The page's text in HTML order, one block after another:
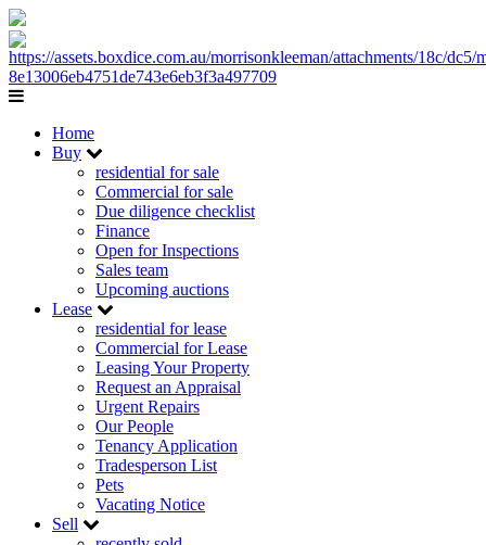
Home
Buy
residential for sale
Commercial for sale
Due diligence checklist
Finance
Open for Inspections
Sales team
Upcoming auctions
Lease
residential for lease
Commercial for Lease
Leasing Your Property
Request an Appraisal
Urgent Repairs
Our People
Tenancy Application
Tradesperson List
Pets
Vacating Notice
Sell